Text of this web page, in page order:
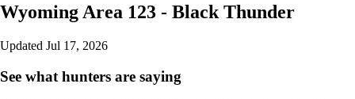
Wyoming Area 123 - Black Thunder
Updated Jul 17, 2026
See what hunters are saying